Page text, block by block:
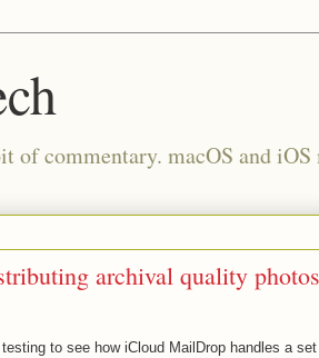
of commentary. macOS and iOS
archival quality photos
testing to see how iCloud MailDrop handles a